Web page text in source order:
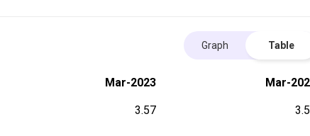
Graph Table
Mar-2023 Mar-
3.57